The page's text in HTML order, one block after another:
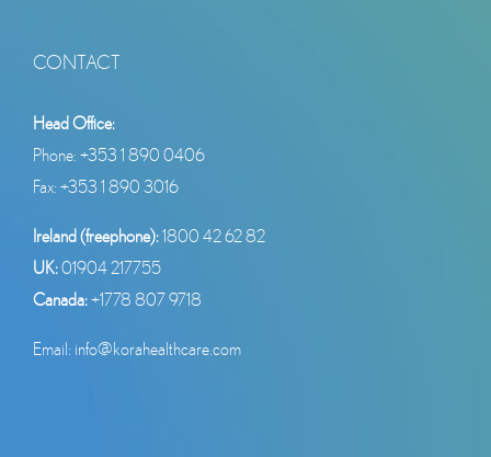
Phone:+353 1 890 0406
Fax: +353 1 890 3016
UK:01904 217755
Canada:+1778 807 9718